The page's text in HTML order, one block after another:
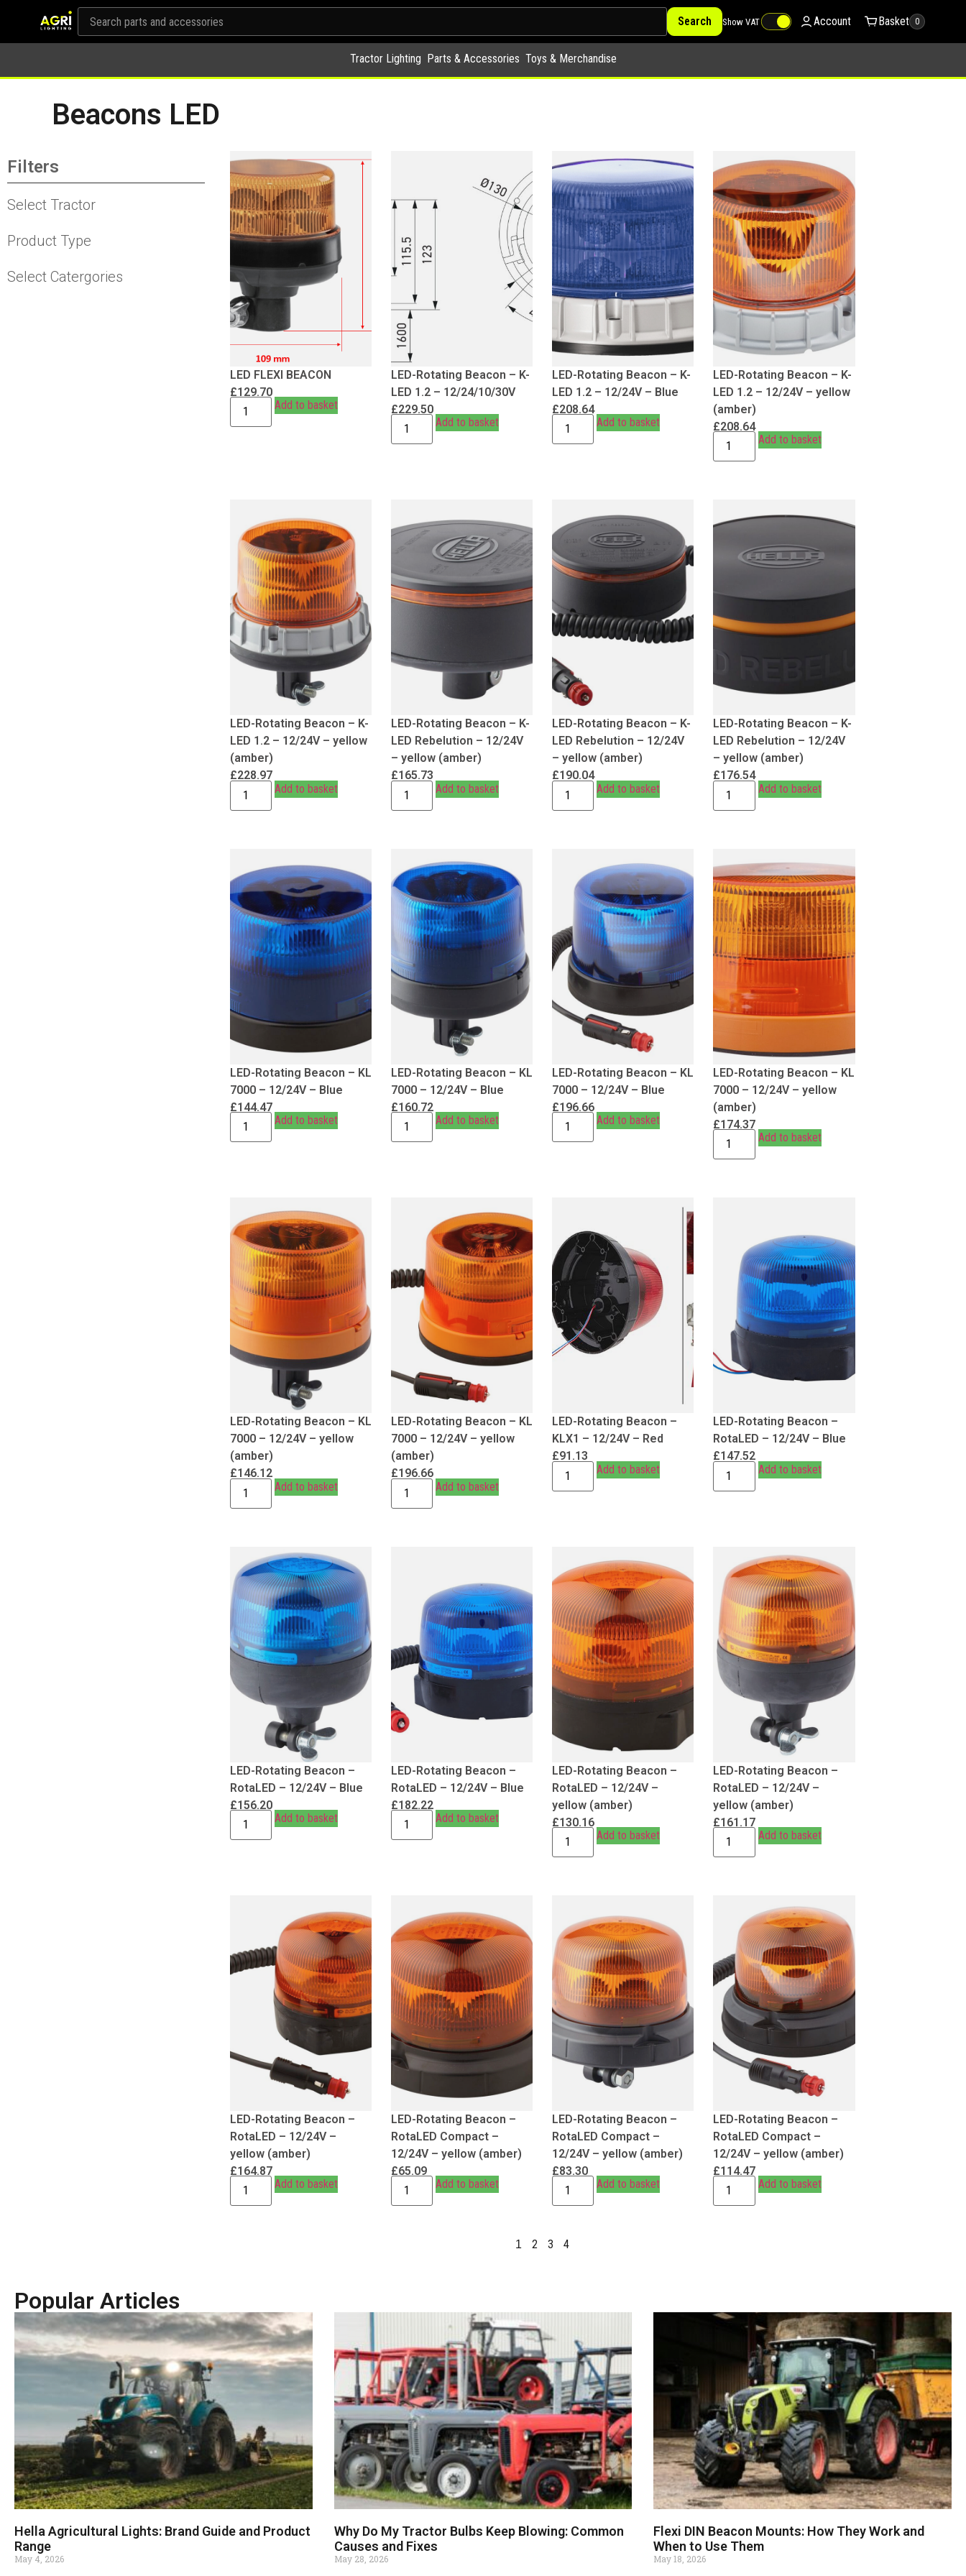
Search Show VAT Account Basket 0
Tractor Lighting Parts & Accessories Toys & Merchandise
Beacons LED
Filters
Select Tractor
Product Type
Select Catergories
LED FLEXI BEACON
£129.70
Add to basket
LED-Rotating Beacon – K-
LED 1.2 – 12/24/10/30V
£229.50
Add to basket
LED-Rotating Beacon – K-
LED 1.2 – 12/24V – Blue
£208.64
Add to basket
LED-Rotating Beacon – K-
LED 1.2 – 12/24V – yellow
(amber)
£208.64
Add to basket
LED-Rotating Beacon – K-
LED 1.2 – 12/24V – yellow
(amber)
£228.97
Add to basket
LED-Rotating Beacon – K-
LED Rebelution – 12/24V
– yellow (amber)
£165.73
Add to basket
LED-Rotating Beacon – K-
LED Rebelution – 12/24V
– yellow (amber)
£190.04
Add to basket
LED-Rotating Beacon – K-
LED Rebelution – 12/24V
– yellow (amber)
£176.54
Add to basket
LED-Rotating Beacon – KL
7000 – 12/24V – Blue
£144.47
Add to basket
LED-Rotating Beacon – KL
7000 – 12/24V – Blue
£160.72
Add to basket
LED-Rotating Beacon – KL
7000 – 12/24V – Blue
£196.66
Add to basket
LED-Rotating Beacon – KL
7000 – 12/24V – yellow
(amber)
£174.37
Add to basket
LED-Rotating Beacon – KL
7000 – 12/24V – yellow
(amber)
£146.12
Add to basket
LED-Rotating Beacon – KL
7000 – 12/24V – yellow
(amber)
£196.66
Add to basket
LED-Rotating Beacon –
KLX1 – 12/24V – Red
£91.13
Add to basket
LED-Rotating Beacon –
RotaLED – 12/24V – Blue
£147.52
Add to basket
LED-Rotating Beacon –
RotaLED – 12/24V – Blue
£156.20
Add to basket
LED-Rotating Beacon –
RotaLED – 12/24V – Blue
£182.22
Add to basket
LED-Rotating Beacon –
RotaLED – 12/24V –
yellow (amber)
£130.16
Add to basket
LED-Rotating Beacon –
RotaLED – 12/24V –
yellow (amber)
£161.17
Add to basket
LED-Rotating Beacon –
RotaLED – 12/24V –
yellow (amber)
£164.87
Add to basket
LED-Rotating Beacon –
RotaLED Compact –
12/24V – yellow (amber)
£65.09
Add to basket
LED-Rotating Beacon –
RotaLED Compact –
12/24V – yellow (amber)
£83.30
Add to basket
LED-Rotating Beacon –
RotaLED Compact –
12/24V – yellow (amber)
£114.47
Add to basket
1 2 3 4
Popular Articles
Hella Agricultural Lights: Brand Guide and Product
Range
May 4, 2026
Why Do My Tractor Bulbs Keep Blowing: Common
Causes and Fixes
May 28, 2026
Flexi DIN Beacon Mounts: How They Work and
When to Use Them
May 18, 2026